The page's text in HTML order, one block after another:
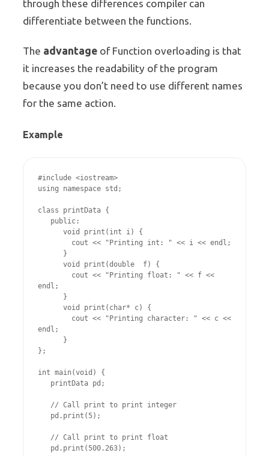
through these differences compiler can
differentiate between the functions.
The advantage of Function overloading is that
it increases the readability of the program
because you don’t need to use different names
for the same action.
Example
#include <iostream>
using namespace std;
class printData {
endl;
endl;
};
int main(void) {